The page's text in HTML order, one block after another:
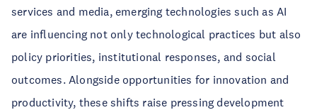
services and media, emerging technologies such as AI
are influencing not only technological practices but also
policy priorities, institutional responses, and social
outcomes. Alongside opportunities for innovation and
productivity, these shifts raise pressing development